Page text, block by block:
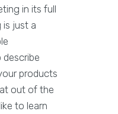
in its full
just a
products
out of the
to learn